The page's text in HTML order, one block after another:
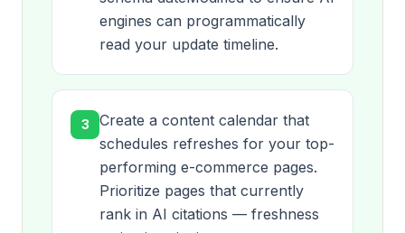
engines can programmatically
read your update timeline.
3
Create a content calendar that
schedules refreshes for your top-
performing e-commerce pages.
Prioritize pages that currently
rank in AI citations — freshness